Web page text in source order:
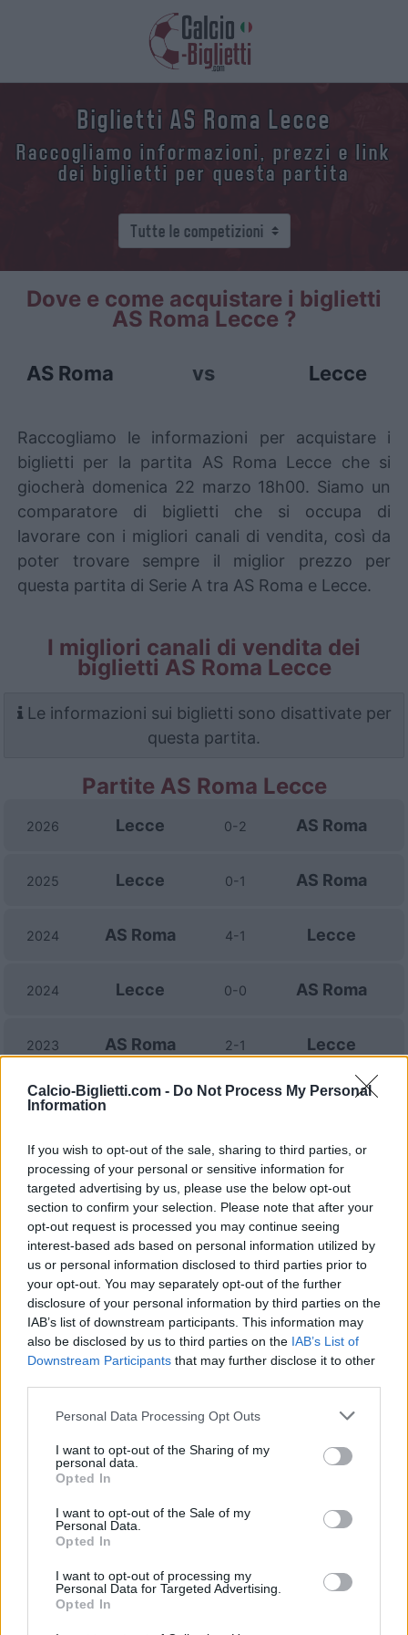
Calcio-Biglietti.com - Do Not Process My Personal
Information
If you wish to opt-out of the sale, sharing to third parties, or
processing of your personal or sensitive information for
targeted advertising by us, please use the below opt-out
section to confirm your selection. Please note that after your
opt-out request is processed you may continue seeing
interest-based ads based on personal information utilized by
us or personal information disclosed to third parties prior to
your opt-out. You may separately opt-out of the further
disclosure of your personal information by third parties on the
IAB’s list of downstream participants. This information may
also be disclosed by us to third parties on the IAB’s List of
Downstream Participants that may further disclose it to other
Personal Data Processing Opt Outs
I want to opt-out of the Sharing of my
personal data.
Opted In
I want to opt-out of the Sale of my
Personal Data.
Opted In
I want to opt-out of processing my
Personal Data for Targeted Advertising.
Opted In
Biglietti AS Roma Lecce
Raccogliamo informazioni, prezzi e link
dei biglietti per questa partita
Dove e come acquistare i biglietti
AS Roma Lecce ?
AS Roma vs Lecce
Raccogliamo le informazioni per acquistare i
biglietti per la partita AS Roma Lecce che si
giocherà domenica 22 marzo 18h00. Siamo un
comparatore di biglietti che si occupa di
lavorare con i migliori canali di vendita, così da
poter trovare sempre il miglior prezzo per
questa partita di Serie A tra AS Roma e Lecce.
I migliori canali di vendita dei
biglietti AS Roma Lecce
Le informazioni sui biglietti sono disattivate per
questa partita.
Partite AS Roma Lecce
2026 Lecce 0-2 AS Roma
2025 Lecce 0-1 AS Roma
2024 AS Roma 4-1 Lecce
2024 Lecce 0-0 AS Roma
2023 AS Roma 2-1 Lecce
2023 Lecce 1-1 AS Roma
2022 AS Roma 2-1 Lecce
2022 AS Roma 3-1 Lecce
2020 AS Roma 4-0 Lecce
2019 Lecce 0-1 AS Roma
Prossime partite AS Roma
AS Roma 24/08 Fiorentina
Lecce
AS Roma Atalanta
Torino 13/09 AS Roma